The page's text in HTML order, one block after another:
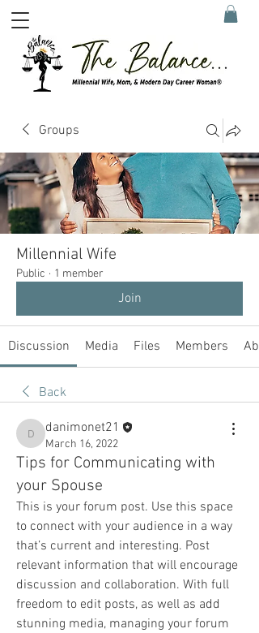
Groups
Millennial Wife
Public · 1 member
Join
Discussion Media Files Members
Back
danimonet21
danimonet21
March 16, 2022
Tips for Communicating with
your Spouse
This is your forum post. Use this space
to connect with your audience in a way
that’s current and interesting. Post
relevant information that will encourage
discussion and collaboration. With full
freedom to edit posts, as well as add
stunning media, managing your forum